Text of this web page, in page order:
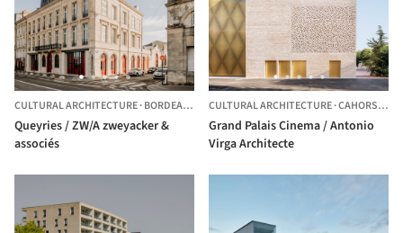
CULTURAL ARCHITECTURE·BORDEAUX, FRANCE
Queyries / ZW/A zweyacker &
associés
CULTURAL ARCHITECTURE·CAHORS,
Grand Palais Cinema / Antonio
Virga Architecte